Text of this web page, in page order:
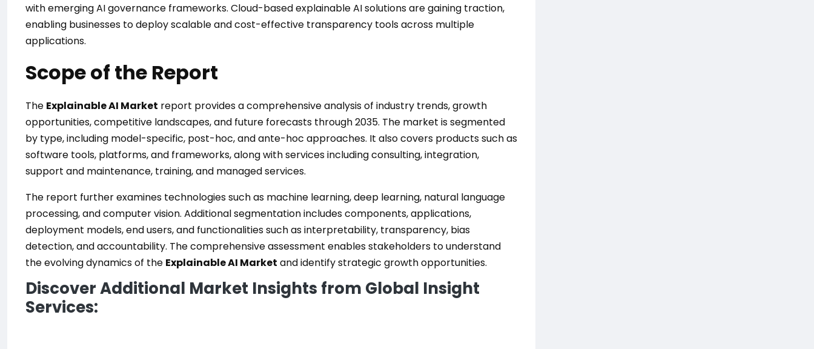
with emerging AI governance frameworks. Cloud-based explainable AI solutions are gaining traction,
enabling businesses to deploy scalable and cost-effective transparency tools across multiple
applications.
Scope of the Report
The Explainable AI Market report provides a comprehensive analysis of industry trends, growth
opportunities, competitive landscapes, and future forecasts through 2035. The market is segmented
by type, including model-specific, post-hoc, and ante-hoc approaches. It also covers products such as
software tools, platforms, and frameworks, along with services including consulting, integration,
support and maintenance, training, and managed services.
The report further examines technologies such as machine learning, deep learning, natural language
processing, and computer vision. Additional segmentation includes components, applications,
deployment models, end users, and functionalities such as interpretability, transparency, bias
detection, and accountability. The comprehensive assessment enables stakeholders to understand
the evolving dynamics of the Explainable AI Market and identify strategic growth opportunities.
Discover Additional Market Insights from Global Insight
Services: